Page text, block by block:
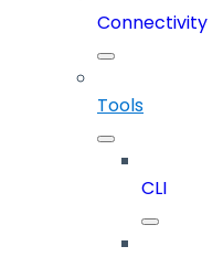
Connectivity
Tools
CLI